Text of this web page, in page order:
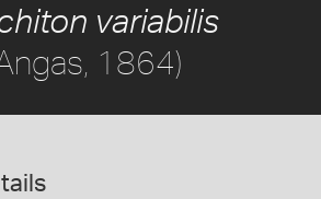
variabilis
1864)